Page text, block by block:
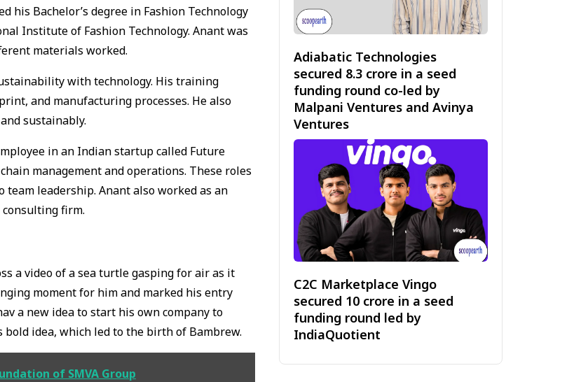
his Bachelor’s degree in Fashion Technology
Institute of Fashion Technology. Anant was
materials worked.
with technology. His training
and manufacturing processes. He also
sustainably.
in an Indian startup called Future
management and operations. These roles
leadership. Anant also worked as an
consulting firm.
a video of a sea turtle gasping for air as it
moment for him and marked his entry
a new idea to start his own company to
idea, which led to the birth of Bambrew.
of SMVA Group
Adiabatic Technologies
secured ₹8.3 crore in a seed
funding round co-led by
Malpani Ventures and Avinya
Ventures
C2C Marketplace Vingo
secured ₹10 crore in a seed
funding round led by
IndiaQuotient